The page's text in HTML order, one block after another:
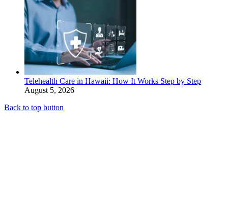
Telehealth Care in Hawaii: How It Works Step by Step
August 5, 2026
Back to top button